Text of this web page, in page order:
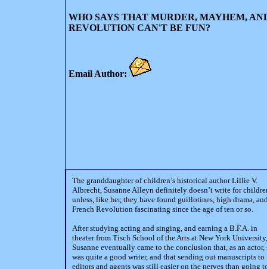
WHO SAYS THAT MURDER, MAYHEM,
REVOLUTION CAN'T BE FUN?
Email Author:
The granddaughter of children’s historical author Lillie V.
Albrecht, Susanne Alleyn definitely doesn’t write for
unless, like her, they have found guillotines, high drama,
French Revolution fascinating since the age of ten or so.
After studying acting and singing, and earning a B.F.A. in
theater from Tisch School of the Arts at New York University,
Susanne eventually came to the conclusion that, as an actor,
was quite a good writer, and that sending out manuscripts to
editors and agents was still easier on the nerves than going